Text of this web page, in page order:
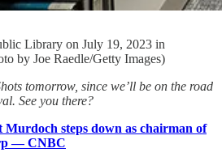
Library on July 19, 2023 in
by Joe Raedle/Getty Images)
tomorrow, since we’ll be on the road
See you there?
Murdoch steps down as chairman of
— CNBC